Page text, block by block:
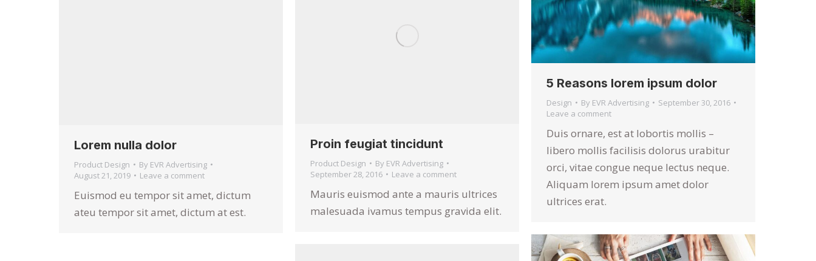
Lorem nulla dolor
Product Design By EVR Advertising
August 21, 2019
Leave a comment
Euismod eu tempor sit amet, dictum
ateu tempor sit amet, dictum at est.
5 Reasons lorem ipsum dolor
Design By EVR Advertising
September 30, 2016
Leave a comment
Duis ornare, est at lobortis mollis –
libero mollis facilisis dolorus urabitur
orci, vitae congue neque lectus neque.
Aliquam lorem ipsum amet dolor
ultrices erat.
Proin feugiat tincidunt
Product Design By EVR Advertising
September 28, 2016
Leave a comment
Mauris euismod ante a mauris ultrices
malesuada ivamus tempus gravida elit.